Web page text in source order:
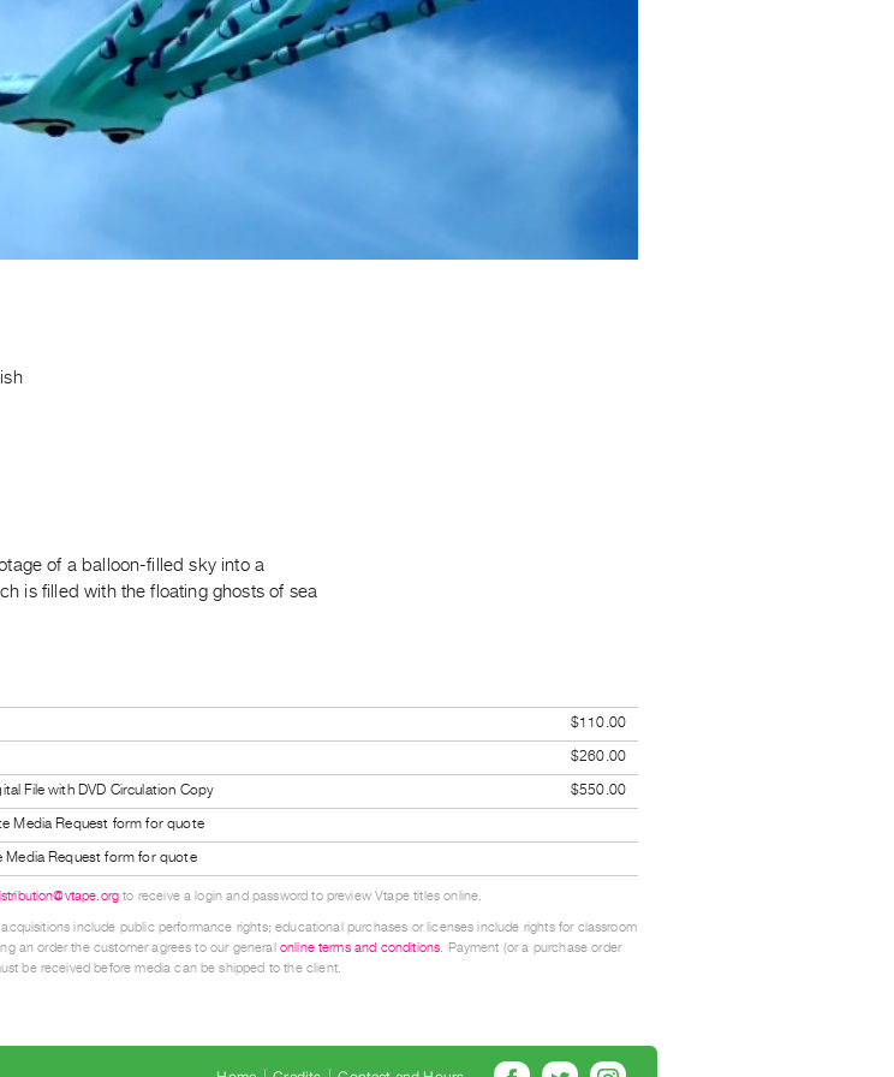
of a balloon-filled sky into a
is filled with the floating ghosts of sea
$110.00
$260.00
File with DVD Circulation Copy
$550.00
Media Request form for quote
Media Request form for quote
to receive a login and password to preview Vtape titles online.
include public performance rights; educational purchases or licenses include rights for classroom
an order the customer agrees to our general online terms and conditions. Payment (or a purchase order
be received before media can be shipped to the client.